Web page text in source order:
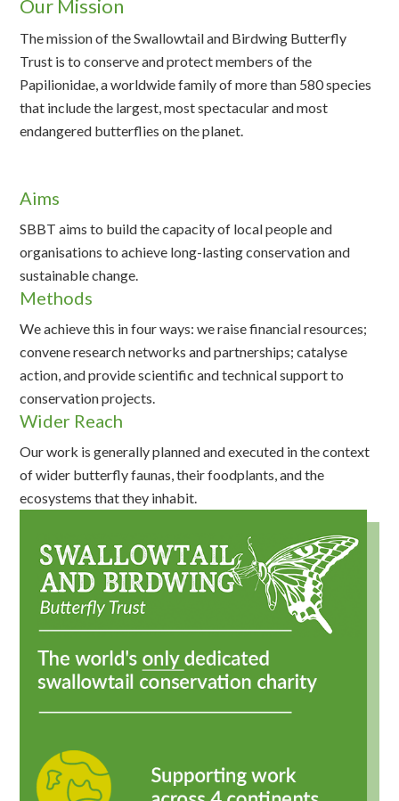
Our Mission
The mission of the Swallowtail and Birdwing Butterfly
Trust is to conserve and protect members of the
Papilionidae, a worldwide family of more than 580 species
that include the largest, most spectacular and most
endangered butterflies on the planet.
Aims
SBBT aims to build the capacity of local people and
organisations to achieve long-lasting conservation and
sustainable change.
Methods
We achieve this in four ways: we raise financial resources;
convene research networks and partnerships; catalyse
action, and provide scientific and technical support to
conservation projects.
Wider Reach
Our work is generally planned and executed in the context
of wider butterfly faunas, their foodplants, and the
ecosystems that they inhabit.